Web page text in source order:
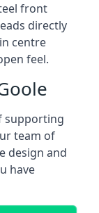
front
directly
centre
feel.
supporting
team of
design and
have